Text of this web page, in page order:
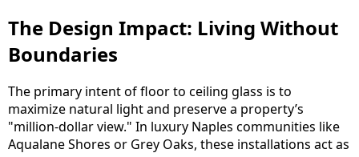
The Design Impact: Living Without
Boundaries
The primary intent of floor to ceiling glass is to
maximize natural light and preserve a property’s
"million-dollar view." In luxury Naples communities like
Aqualane Shores or Grey Oaks, these installations act as